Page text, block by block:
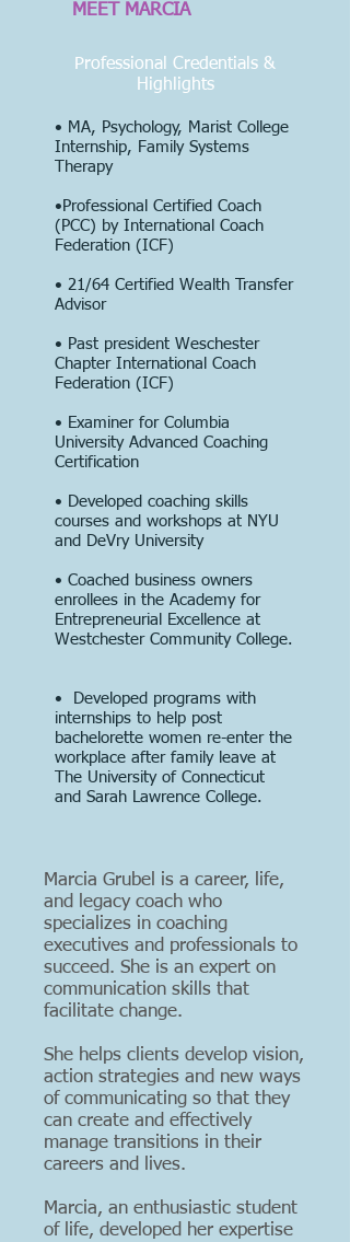
MEET MARCIA
Professional Credentials &
Highlights
• MA, Psychology, Marist College
Internship, Family Systems
Therapy
•Professional Certified Coach
(PCC) by International Coach
Federation (ICF)
• 21/64 Certified Wealth Transfer
Advisor
• Past president Weschester
Chapter International Coach
Federation (ICF)
• Examiner for Columbia
University Advanced Coaching
Certification
• Developed coaching skills
courses and workshops at NYU
and DeVry University
• Coached business owners
enrollees in the Academy for
Entrepreneurial Excellence at
Westchester Community College.
• Developed programs with
internships to help post
bachelorette women re-enter the
workplace after family leave at
The University of Connecticut
and Sarah Lawrence College.
Marcia Grubel is a career, life,
and legacy coach who
specializes in coaching
executives and professionals to
succeed. She is an expert on
communication skills that
facilitate change.
She helps clients develop vision,
action strategies and new ways
of communicating so that they
can create and effectively
manage transitions in their
careers and lives.
Marcia, an enthusiastic student
of life, developed her expertise